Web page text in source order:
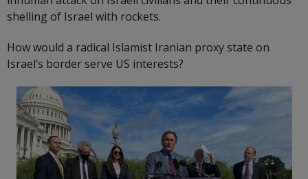
shelling of Israel with rockets.
How would a radical Islamist Iranian proxy state on
Israel’s border serve US interests?